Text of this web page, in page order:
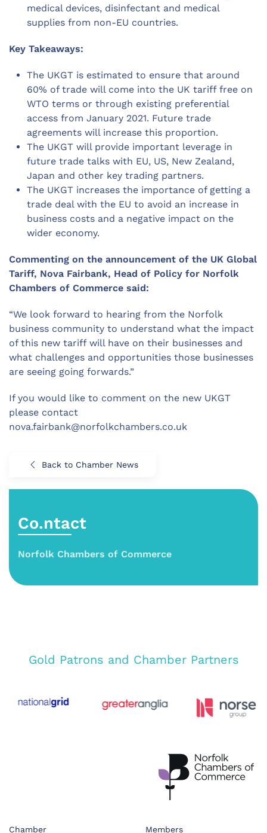
medical devices, disinfectant and medical
supplies from non-EU countries.
Key Takeaways:
The UKGT is estimated to ensure that around
60% of trade will come into the UK tariff free on
WTO terms or through existing preferential
access from January 2021. Future trade
agreements will increase this proportion.
The UKGT will provide important leverage in
future trade talks with EU, US, New Zealand,
Japan and other key trading partners.
The UKGT increases the importance of getting a
trade deal with the EU to avoid an increase in
business costs and a negative impact on the
wider economy.
Commenting on the announcement of the UK Global
Tariff, Nova Fairbank, Head of Policy for Norfolk
Chambers of Commerce said:
“We look forward to hearing from the Norfolk
business community to understand what the impact
of this new tariff will have on their businesses and
what challenges and opportunities those businesses
are seeing going forwards.”
If you would like to comment on the new UKGT
please contact
nova.fairbank@norfolkchambers.co.uk
Back to Chamber News
Co.ntact
Norfolk Chambers of Commerce
Gold Patrons and Chamber Partners
Chamber Members